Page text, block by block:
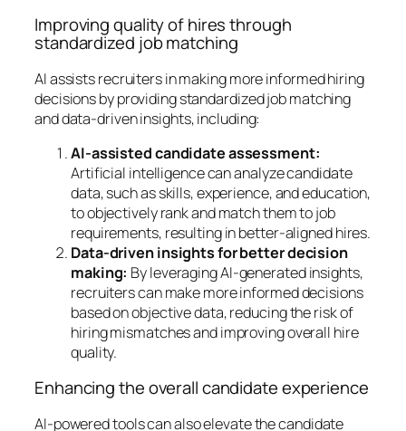
Improving quality of hires through
standardized job matching
AI assists recruiters in making more informed hiring
decisions by providing standardized job matching
and data-driven insights, including:
AI-assisted candidate assessment:
Artificial intelligence can analyze candidate
data, such as skills, experience, and education,
to objectively rank and match them to job
requirements, resulting in better-aligned hires.
Data-driven insights for better decision
making: By leveraging AI-generated insights,
recruiters can make more informed decisions
based on objective data, reducing the risk of
hiring mismatches and improving overall hire
quality.
Enhancing the overall candidate experience
AI-powered tools can also elevate the candidate